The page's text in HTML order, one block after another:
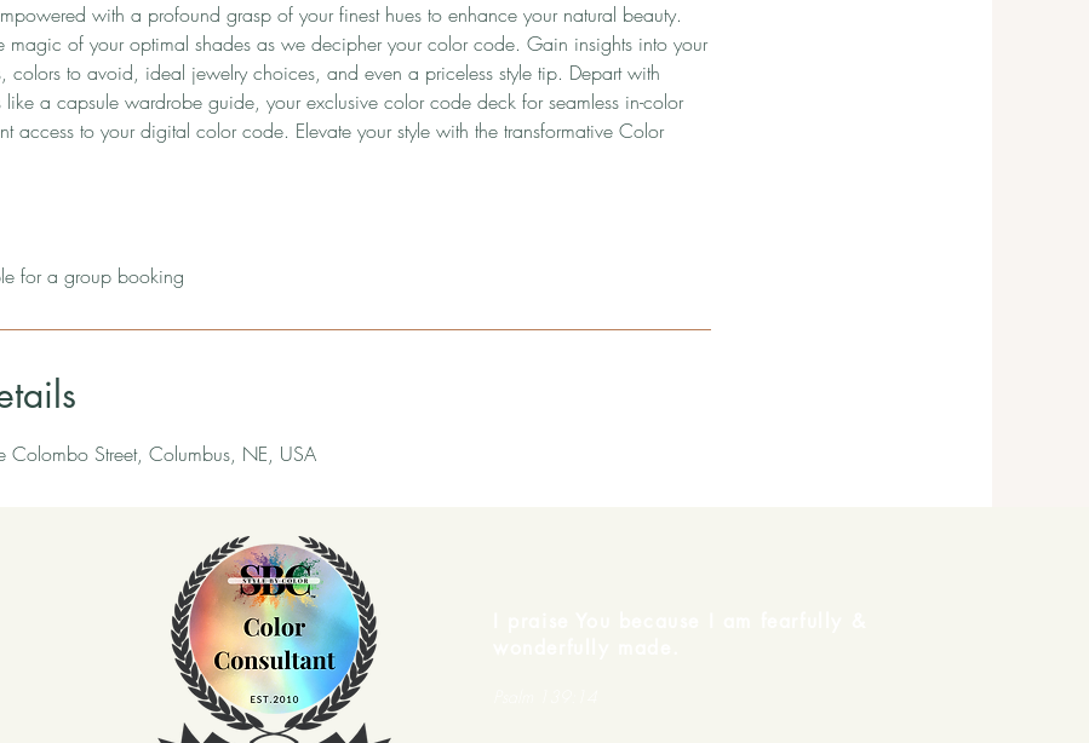
with a profound grasp of your finest hues to enhance your natural beauty.
magic of your optimal shades as we decipher your color code. Gain insights into your
colors to avoid, ideal jewelry choices, and even a priceless style tip. Depart with
like a capsule wardrobe guide, your exclusive color code deck for seamless in-color
access to your digital color code. Elevate your style with the transformative Color
for a group booking
Colombo Street, Columbus, NE, USA